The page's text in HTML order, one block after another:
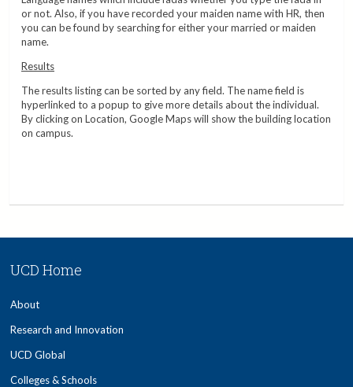
or not. Also, if you have recorded your maiden name with HR, then
you can be found by searching for either your married or maiden
name.
Results
The results listing can be sorted by any field. The name field is
hyperlinked to a popup to give more details about the individual.
By clicking on Location, Google Maps will show the building location
on campus.
UCD Home
About
Research and Innovation
UCD Global
Colleges & Schools